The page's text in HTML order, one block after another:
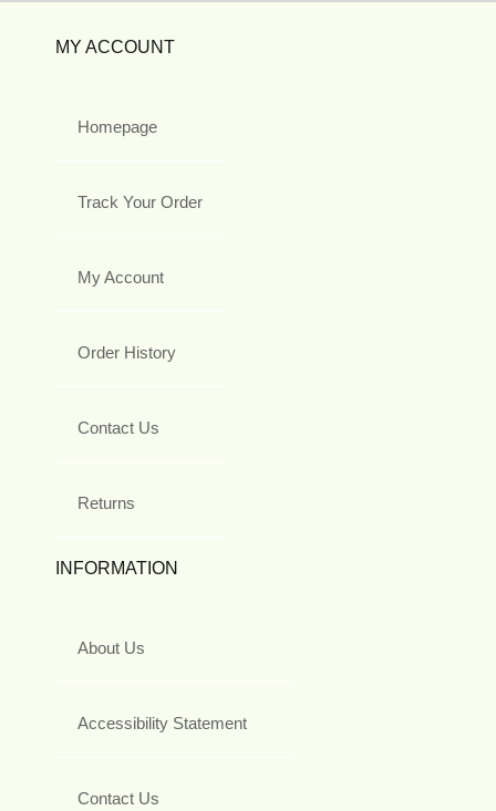
MY ACCOUNT
Homepage
Track Your Order
My Account
Order History
Contact Us
Returns
INFORMATION
About Us
Accessibility Statement
Contact Us